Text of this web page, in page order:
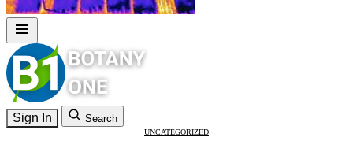
Sign In Search
UNCATEGORIZED